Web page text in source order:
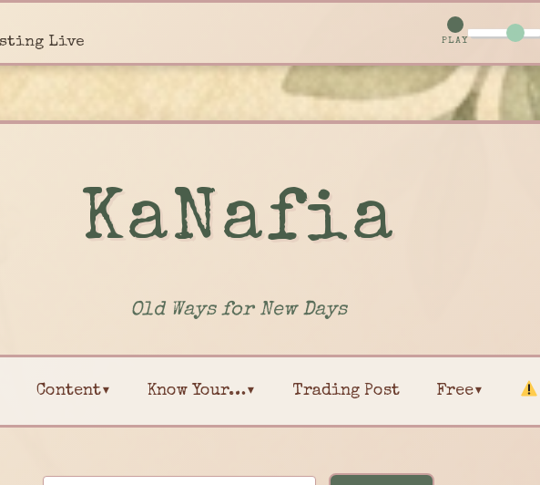
Live PLAY
KaNafia
Old Ways for New Days
Content▾ Know Your…▾ Trading Post Free▾